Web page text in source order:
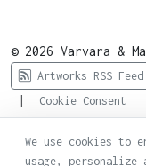
© 2026 Varvara &
Artworks RSS Feed
| Cookie Consent
We use cookies to
usage,